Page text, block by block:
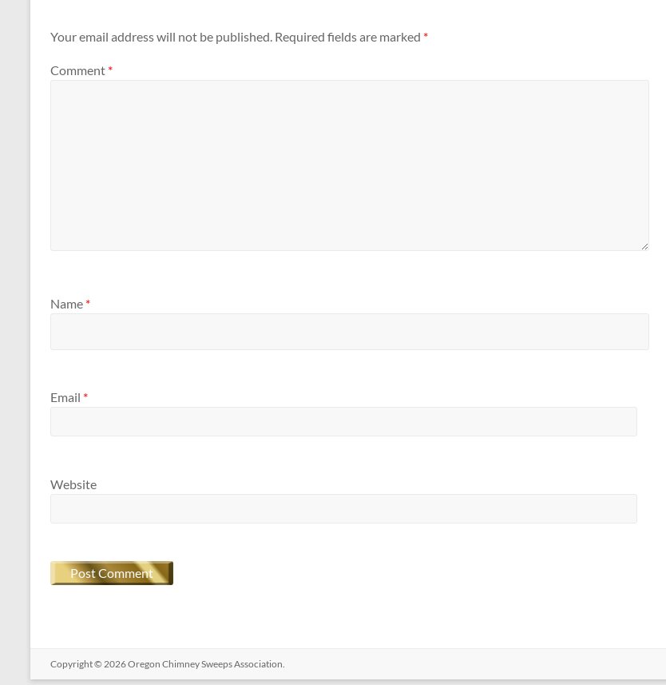
Your email address will not be published. Required fields are marked *
Comment *
Name *
Email *
Website
Copyright © 2026Oregon​ Chimney Sweeps Association